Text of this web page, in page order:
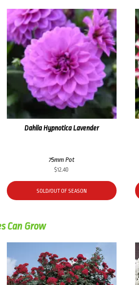
Dahlia Hypnotica Lavender
75mm Pot
$12.40
SOLD/OUT OF SEASON
Can Grow